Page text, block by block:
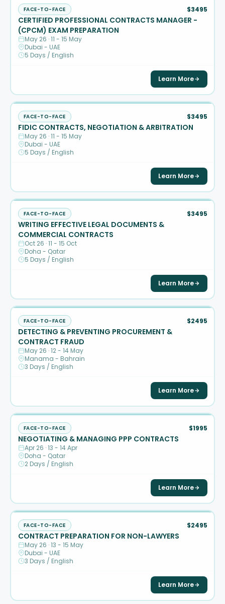
FACE-TO-FACE $3495
CERTIFIED PROFESSIONAL CONTRACTS MANAGER -
(CPCM) EXAM PREPARATION
May 26 · 11 - 15 May
Dubai - UAE
5 Days / English
Learn More
FACE-TO-FACE $3495
FIDIC CONTRACTS, NEGOTIATION & ARBITRATION
May 26 · 11 - 15 May
Dubai - UAE
5 Days / English
Learn More
FACE-TO-FACE $3495
WRITING EFFECTIVE LEGAL DOCUMENTS &
COMMERCIAL CONTRACTS
Oct 26 · 11 - 15 Oct
Doha - Qatar
5 Days / English
Learn More
FACE-TO-FACE $2495
DETECTING & PREVENTING PROCUREMENT &
CONTRACT FRAUD
May 26 · 12 - 14 May
Manama - Bahrain
3 Days / English
Learn More
FACE-TO-FACE $1995
NEGOTIATING & MANAGING PPP CONTRACTS
Apr 26 · 13 - 14 Apr
Doha - Qatar
2 Days / English
Learn More
FACE-TO-FACE $2495
CONTRACT PREPARATION FOR NON-LAWYERS
May 26 · 13 - 15 May
Dubai - UAE
3 Days / English
Learn More